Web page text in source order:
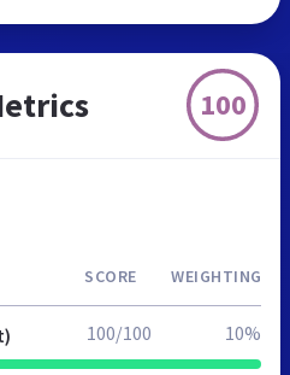
100
SCORE WEIGHTING
100/100 10%